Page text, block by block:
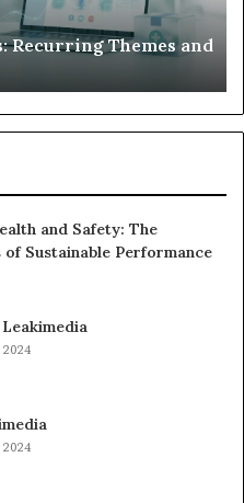
Recurring Themes and
and Safety: The
of Sustainable Performance
2024
2024